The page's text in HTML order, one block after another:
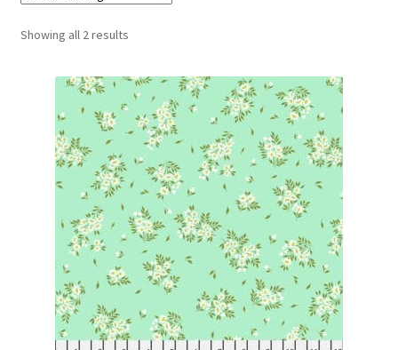
Workshops
About
Contact
My account
Preorders
Showing all 2 results